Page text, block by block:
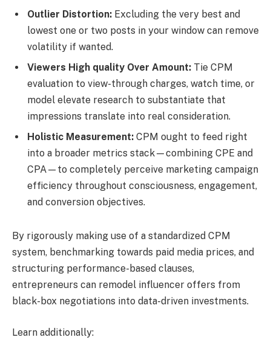
Outlier Distortion: Excluding the very best and
lowest one or two posts in your window can remove
volatility if wanted.
Viewers High quality Over Amount: Tie CPM
evaluation to view-through charges, watch time, or
model elevate research to substantiate that
impressions translate into real consideration.
Holistic Measurement: CPM ought to feed right
into a broader metrics stack—combining CPE and
CPA—to completely perceive marketing campaign
efficiency throughout consciousness, engagement,
and conversion objectives.
By rigorously making use of a standardized CPM
system, benchmarking towards paid media prices, and
structuring performance-based clauses,
entrepreneurs can remodel influencer offers from
black-box negotiations into data-driven investments.
Learn additionally: